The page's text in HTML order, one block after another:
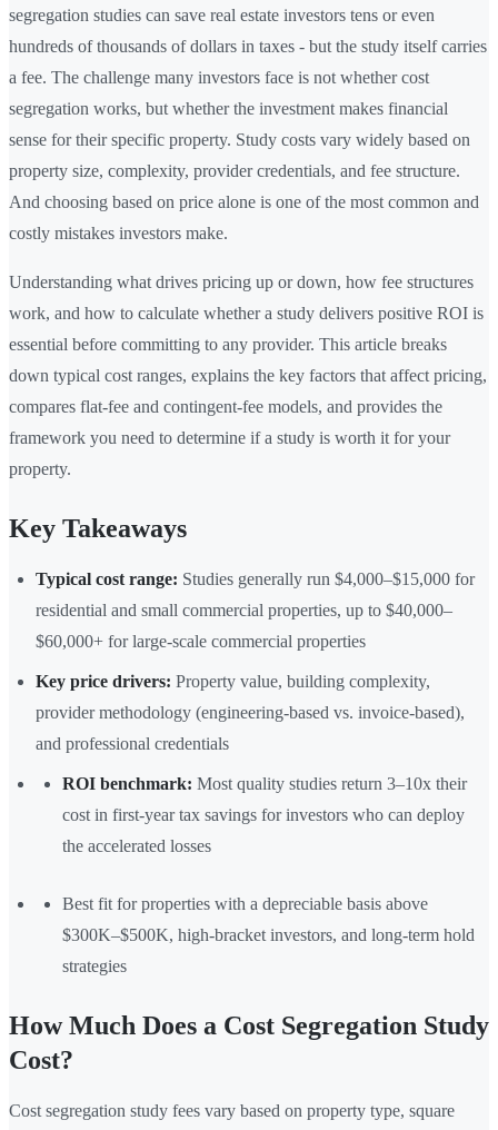
segregation studies can save real estate investors tens or even
hundreds of thousands of dollars in taxes - but the study itself carries
a fee. The challenge many investors face is not whether cost
segregation works, but whether the investment makes financial
sense for their specific property. Study costs vary widely based on
property size, complexity, provider credentials, and fee structure.
And choosing based on price alone is one of the most common and
costly mistakes investors make.
Understanding what drives pricing up or down, how fee structures
work, and how to calculate whether a study delivers positive ROI is
essential before committing to any provider. This article breaks
down typical cost ranges, explains the key factors that affect pricing,
compares flat-fee and contingent-fee models, and provides the
framework you need to determine if a study is worth it for your
property.
Key Takeaways
Typical cost range: Studies generally run $4,000–$15,000 for
residential and small commercial properties, up to $40,000–
$60,000+ for large-scale commercial properties
Key price drivers: Property value, building complexity,
provider methodology (engineering-based vs. invoice-based),
and professional credentials
ROI benchmark: Most quality studies return 3–10x their
cost in first-year tax savings for investors who can deploy
the accelerated losses
Best fit for properties with a depreciable basis above
$300K–$500K, high-bracket investors, and long-term hold
strategies
How Much Does a Cost Segregation Study
Cost?
Cost segregation study fees vary based on property type, square